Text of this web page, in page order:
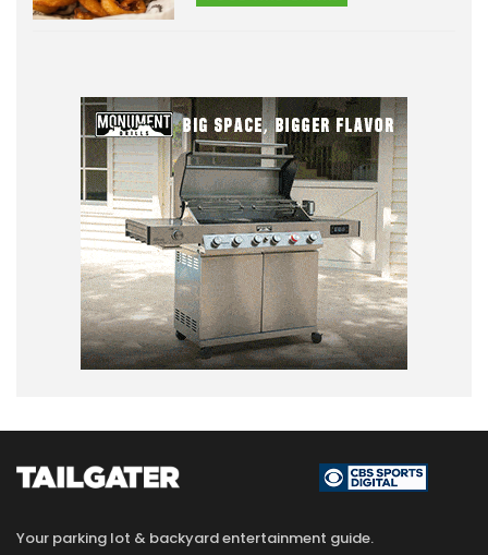
Your parking lot & backyard entertainment guide.